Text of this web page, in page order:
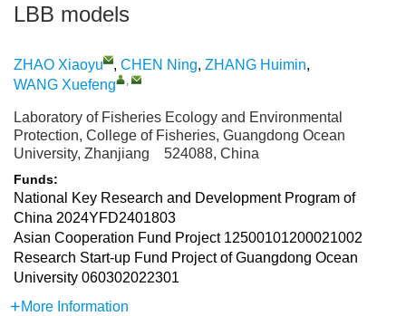
LBB models
ZHAO Xiaoyu , CHEN Ning, ZHANG Huimin,
WANG Xuefeng
,
Laboratory of Fisheries Ecology and Environmental
Protection, College of Fisheries, Guangdong Ocean
University, Zhanjiang 524088, China
Funds:
National Key Research and Development Program of
China 2024YFD2401803
Asian Cooperation Fund Project 12500101200021002
Research Start-up Fund Project of Guangdong Ocean
University 060302022301
More Information